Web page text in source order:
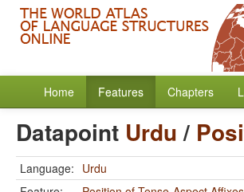
Home Features Chapters
Datapoint Urdu/
Language: Urdu